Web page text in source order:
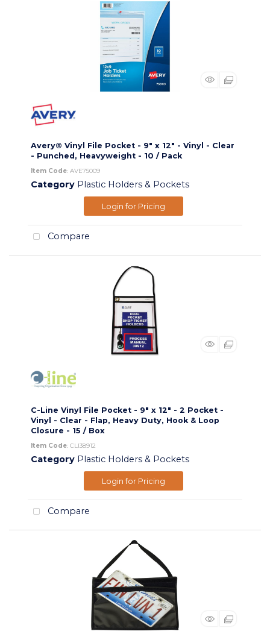
Avery® Vinyl File Pocket - 9" x 12" - Vinyl - Clear
- Punched, Heavyweight - 10 / Pack
Item Code: AVE75009
Category Plastic Holders & Pockets
Login for Pricing
Compare
C-Line Vinyl File Pocket - 9" x 12" - 2 Pocket -
Vinyl - Clear - Flap, Heavy Duty, Hook & Loop
Closure - 15 / Box
Item Code: CLI38912
Category Plastic Holders & Pockets
Login for Pricing
Compare